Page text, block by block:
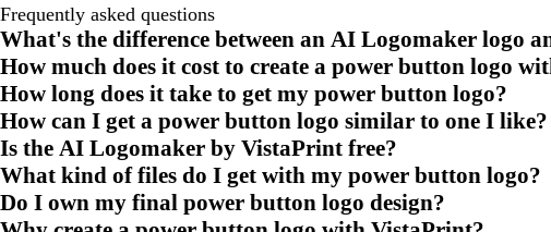
Frequently asked questions
What's the difference between an AI Logomaker logo
How much does it cost to create a power button logo
How long does it take to get my power button logo?
How can I get a power button logo similar to one I like?
Is the AI Logomaker by VistaPrint free?
What kind of files do I get with my power button logo?
Do I own my final power button logo design?